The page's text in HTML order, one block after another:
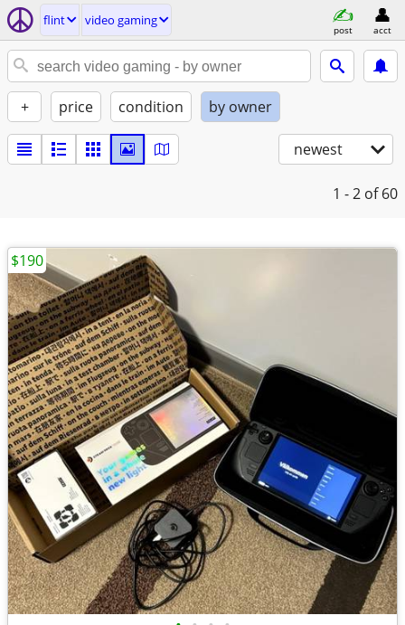
flint video gaming
post acct
+ price condition by owner
newest
1 - 2 of 60
$190